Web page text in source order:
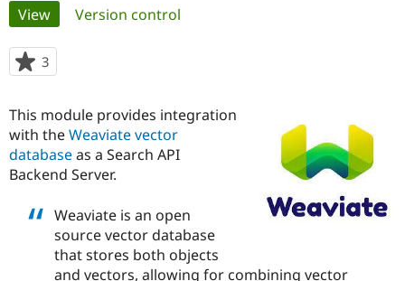
Drupal for
Government
Local
Guide
Certified
Find a
Provider
Find a
Community
How to
The Drupal
Association
Get Started
Try Drupal CMS
Primary
tabs
View(active tab)
Version control
3
starred
project
This module provides integration
with theWeaviate vector
databaseas a Search API
Backend Server.
Weaviate is an open
source vector database
that stores both objects
and vectors, allowing for combining vector